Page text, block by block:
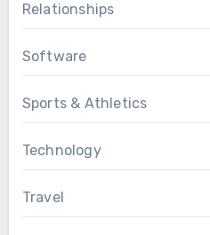
Relationships
Software
Sports & Athletics
Technology
Travel